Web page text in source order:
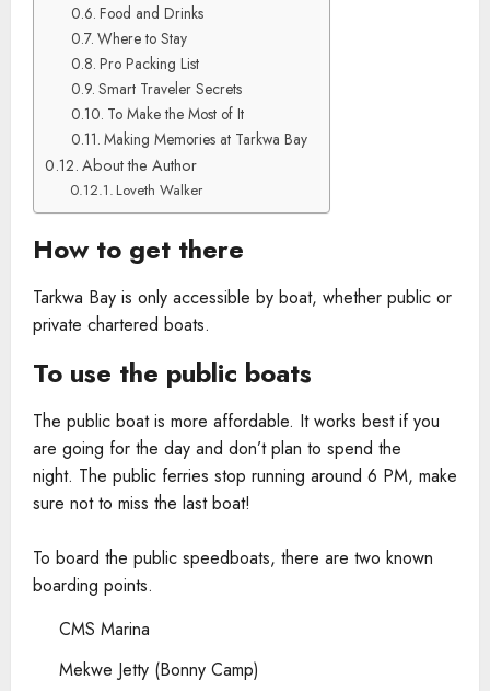
Food and Drinks
Where to Stay
Pro Packing List
Smart Traveler Secrets
To Make the Most of It
Making Memories at Tarkwa Bay
About the Author
Loveth Walker
How to get there
Tarkwa Bay is only accessible by boat, whether public or
private chartered boats.
To use the public boats
The public boat is more affordable. It works best if you
are going for the day and don’t plan to spend the
night. The public ferries stop running around 6 PM, make
sure not to miss the last boat!
To board the public speedboats, there are two known
boarding points.
CMS Marina
Mekwe Jetty (Bonny Camp)